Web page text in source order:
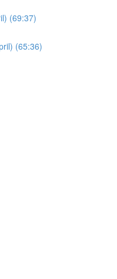
(69:37)
(65:36)